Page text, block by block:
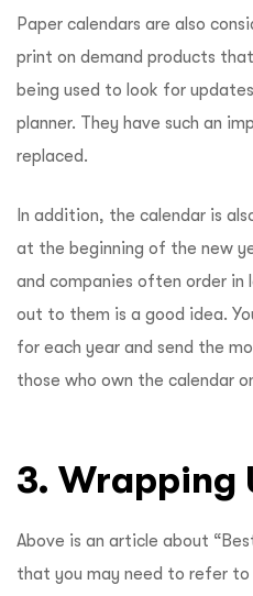
Paper calendars are also
print on demand products
being used to look for
planner. They have such an
replaced.
In addition, the calendar is
at the beginning of the new
and companies often order in
out to them is a good idea.
for each year and send the
those who own the calendar
3. Wrapping
Above is an article about
that you may need to refer